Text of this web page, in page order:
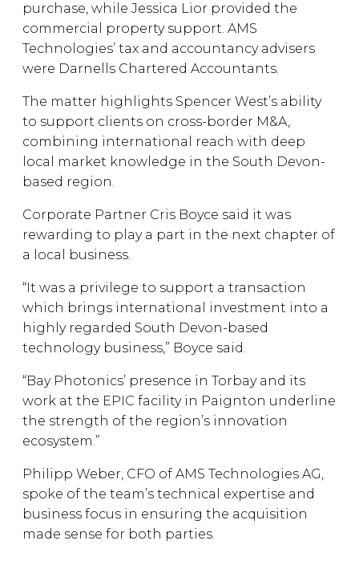
purchase, while Jessica Lior provided the
commercial property support. AMS
Technologies’ tax and accountancy advisers
were Darnells Chartered Accountants.
The matter highlights Spencer West’s ability
to support clients on cross-border M&A,
combining international reach with deep
local market knowledge in the South Devon-
based region.
Corporate Partner Cris Boyce said it was
rewarding to play a part in the next chapter of
a local business.
“It was a privilege to support a transaction
which brings international investment into a
highly regarded South Devon-based
technology business,” Boyce said.
“Bay Photonics’ presence in Torbay and its
work at the EPIC facility in Paignton underline
the strength of the region’s innovation
ecosystem.”
Philipp Weber, CFO of AMS Technologies AG,
spoke of the team’s technical expertise and
business focus in ensuring the acquisition
made sense for both parties.